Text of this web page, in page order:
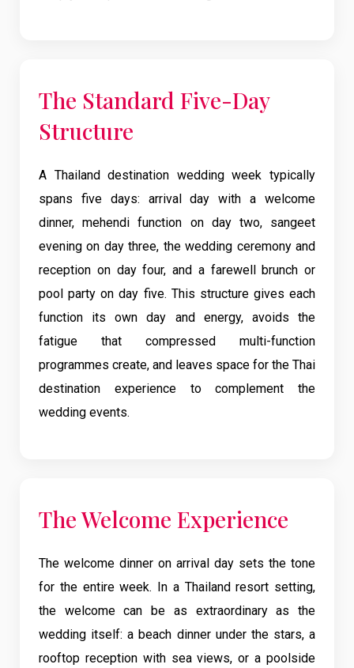
The Standard Five-Day
Structure
A Thailand destination wedding week typically
spans five days: arrival day with a welcome
dinner, mehendi function on day two, sangeet
evening on day three, the wedding ceremony and
reception on day four, and a farewell brunch or
pool party on day five. This structure gives each
function its own day and energy, avoids the
fatigue that compressed multi-function
programmes create, and leaves space for the Thai
destination experience to complement the
wedding events.
The Welcome Experience
The welcome dinner on arrival day sets the tone
for the entire week. In a Thailand resort setting,
the welcome can be as extraordinary as the
wedding itself: a beach dinner under the stars, a
rooftop reception with sea views, or a poolside